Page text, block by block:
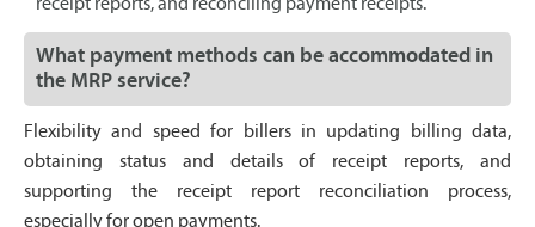
receipt reports, and reconciling payment receipts.
What payment methods can be accommodated in
the MRP service?
Flexibility and speed for billers in updating billing data,
obtaining status and details of receipt reports, and
supporting the receipt report reconciliation process,
especially for open payments.